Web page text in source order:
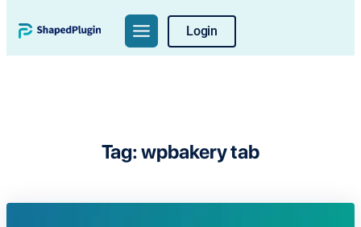
to
content
Login
Tag:wpbakery tab